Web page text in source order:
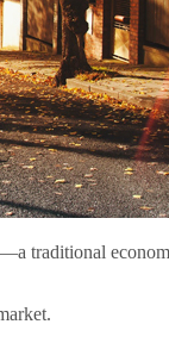
traditional